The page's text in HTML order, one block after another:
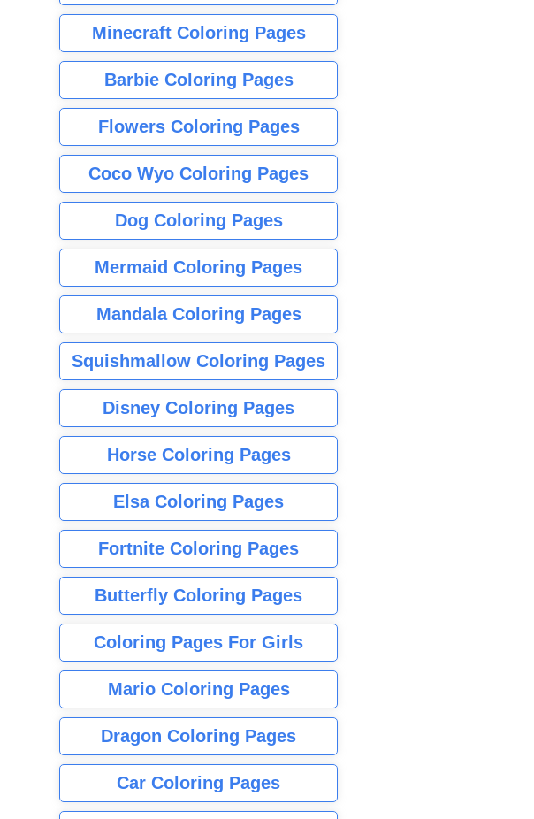
Minecraft Coloring Pages
Barbie Coloring Pages
Flowers Coloring Pages
Coco Wyo Coloring Pages
Dog Coloring Pages
Mermaid Coloring Pages
Mandala Coloring Pages
Squishmallow Coloring Pages
Disney Coloring Pages
Horse Coloring Pages
Elsa Coloring Pages
Fortnite Coloring Pages
Butterfly Coloring Pages
Coloring Pages For Girls
Mario Coloring Pages
Dragon Coloring Pages
Car Coloring Pages